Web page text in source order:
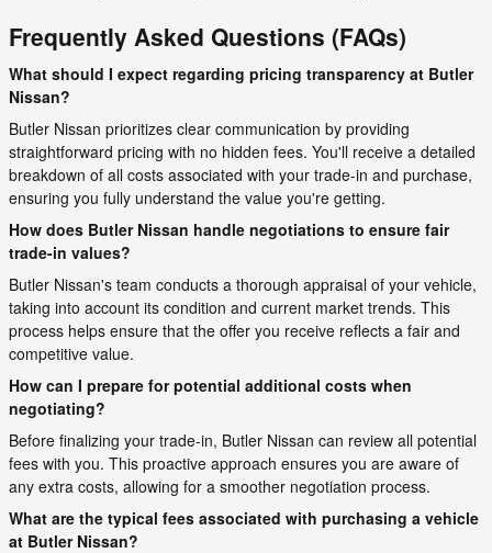
Frequently Asked Questions (FAQs)
What should I expect regarding pricing transparency at Butler
Nissan?
Butler Nissan prioritizes clear communication by providing
straightforward pricing with no hidden fees. You'll receive a detailed
breakdown of all costs associated with your trade-in and purchase,
ensuring you fully understand the value you're getting.
How does Butler Nissan handle negotiations to ensure fair
trade-in values?
Butler Nissan's team conducts a thorough appraisal of your vehicle,
taking into account its condition and current market trends. This
process helps ensure that the offer you receive reflects a fair and
competitive value.
How can I prepare for potential additional costs when
negotiating?
Before finalizing your trade-in, Butler Nissan can review all potential
fees with you. This proactive approach ensures you are aware of
any extra costs, allowing for a smoother negotiation process.
What are the typical fees associated with purchasing a vehicle
at Butler Nissan?